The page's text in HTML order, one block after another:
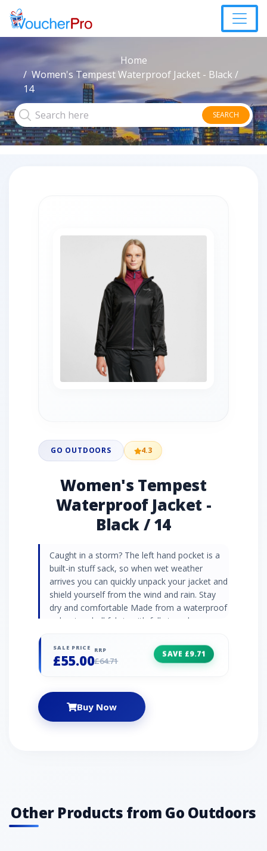
Home
Women's Tempest Waterproof Jacket - Black /
14
SEARCH
GO OUTDOORS 4.3
Women's Tempest
Waterproof Jacket -
Black / 14
Caught in a storm? The left hand pocket is a
built-in stuff sack, so when wet weather
arrives you can quickly unpack your jacket and
shield yourself from the wind and rain. Stay
dry and comfortable Made from a waterproof
polyester shell fabric with fully taped seams
from the rain and able to carry on walking in
comfort. Simple yet practical A couple of
the reflective details will help to make you
stand out in low light conditions. Waterproof
polyester shell fabric with mesh lining Stretch
SALE PRICE
£55.00
RRP
£64.71
SAVE £9.71
Buy Now
Other Products from Go Outdoors